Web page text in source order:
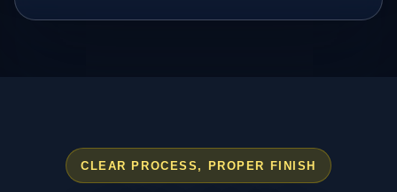
CLEAR PROCESS, PROPER FINISH